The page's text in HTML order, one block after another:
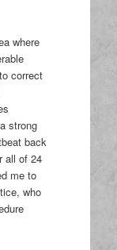
where
correct
strong
back
all of 24
me to
who